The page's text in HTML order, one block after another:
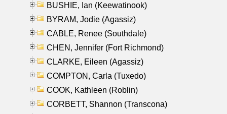
BUSHIE, Ian (Keewatinook)
BYRAM, Jodie (Agassiz)
CABLE, Renee (Southdale)
CHEN, Jennifer (Fort Richmond)
CLARKE, Eileen (Agassiz)
COMPTON, Carla (Tuxedo)
COOK, Kathleen (Roblin)
CORBETT, Shannon (Transcona)